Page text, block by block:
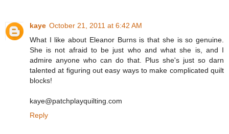
kaye October 21, 2011 at 6:42 AM
What I like about Eleanor Burns is that she is so genuine.
She is not afraid to be just who and what she is, and I
admire anyone who can do that. Plus she's just so darn
talented at figuring out easy ways to make complicated quilt
blocks!
kaye@patchplayquilting.com
Reply